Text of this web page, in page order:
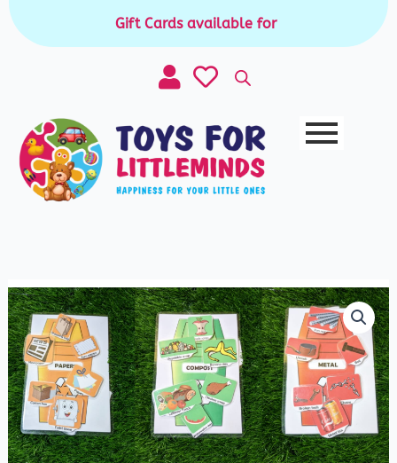
Skip
Gift Cards available for purchase
Clean
up
trash
mats
quantity